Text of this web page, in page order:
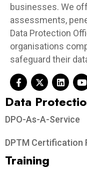
businesses. We
assessments,
Data Protection
organisations
safeguard their
Data
DPO-As-A-Service
DPTM Certification
Training